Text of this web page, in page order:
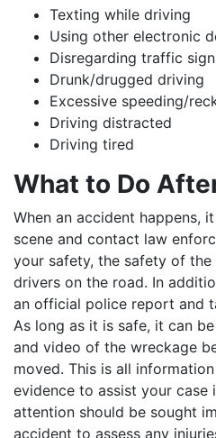
Texting while driving
Using other electronic
Disregarding traffic
Drunk/drugged driving
Excessive speeding/
Driving distracted
Driving tired
What to Do
When an accident happens,
scene and contact law
your safety, the safety of
drivers on the road. In
an official police report and
As long as it is safe, it can
and video of the wreckage
moved. This is all
evidence to assist your case
attention should be sought
accident to assess any